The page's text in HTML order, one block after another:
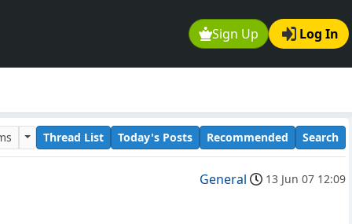
Sign Up Log In
Thread List Today's Posts Recommended Search
General 13 Jun 07 12:09